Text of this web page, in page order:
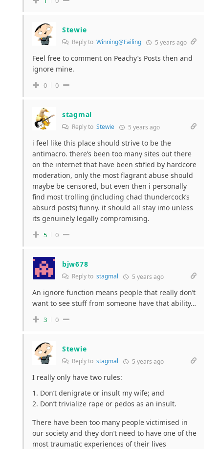
Stewie
Reply to Winning@Failing 5 years ago
Feel free to comment on Peachy’s Posts then and
ignore mine.
0 0
stagmal
Reply to Stewie 5 years ago
i feel like this place should strive to be the
antimacro. there’s been too many sites out there
on the internet that have been stifled by hardcore
moderation, only the most flagrant abuse should
maybe be censored, but even then i personally
find most trolling (including chad thundercock’s
absurd posts) funny. it should all stay imo unless
its genuinely legally compromising.
5 0
bjw678
Reply to stagmal 5 years ago
An ignore function means people that really don’t
want to see stuff from someone have that ability…
3 0
Stewie
Reply to stagmal 5 years ago
I really only have two rules:
Don’t denigrate or insult my wife; and
Don’t trivialize rape or pedos as an insult.
There have been too many people victimised in
our society and they don’t need to have one of the
most traumatic experiences of their lives